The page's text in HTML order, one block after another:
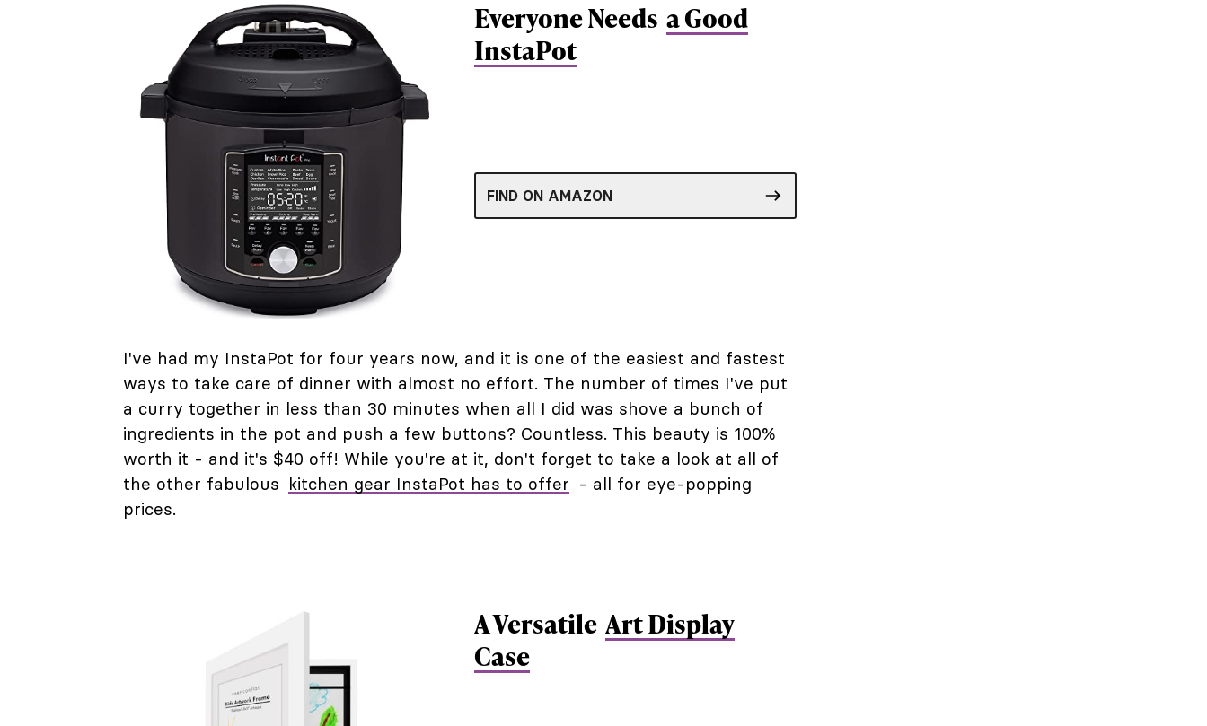
Everyone Needs a Good
InstaPot
FIND ON AMAZON
I've had my InstaPot for four years now, and it is one of the easiest and fastest
ways to take care of dinner with almost no effort. The number of times I've put
a curry together in less than 30 minutes when all I did was shove a bunch of
ingredients in the pot and push a few buttons? Countless. This beauty is 100%
worth it - and it's $40 off! While you're at it, don't forget to take a look at all of
the other fabulous kitchen gear InstaPot has to offer - all for eye-popping
prices.
A Versatile Art Display
Case